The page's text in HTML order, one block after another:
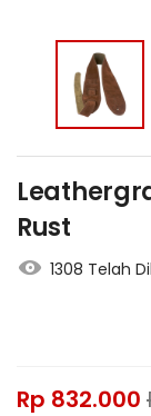
Rust
1308 Telah
Rp 832.000